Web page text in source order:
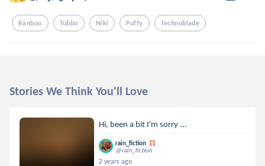
Ranboo Tubbo Niki Puffy Technoblade
Stories We Think You'll Love
Hi, been a bit I'm sorry ...
rain_fiction
@rain_fiction
2 years ago